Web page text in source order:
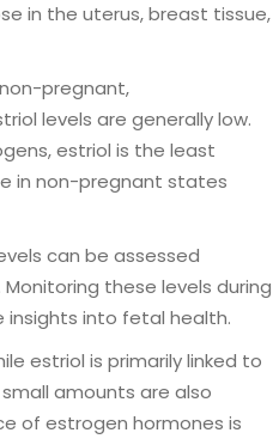
in the uterus, breast tissue,
pregnant,
levels are generally low.
estriol is the least
in non-pregnant states
can be assessed
these levels during
insights into fetal health.
estriol is primarily linked to
amounts are also
of estrogen hormones is